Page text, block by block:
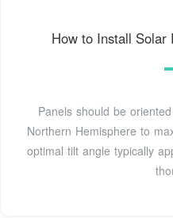
How to Install Solar
Panels should be
Northern Hemisphere to
optimal tilt angle typically